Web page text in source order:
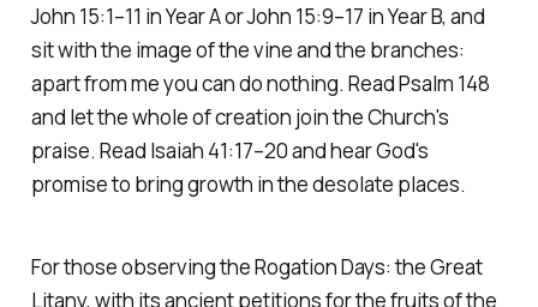
John 15:1–11 in Year A or John 15:9–17 in Year B, and
sit with the image of the vine and the branches:
apart from me you can do nothing. Read Psalm 148
and let the whole of creation join the Church's
praise. Read Isaiah 41:17–20 and hear God's
promise to bring growth in the desolate places.
For those observing the Rogation Days: the Great
Litany, with its ancient petitions for the fruits of the